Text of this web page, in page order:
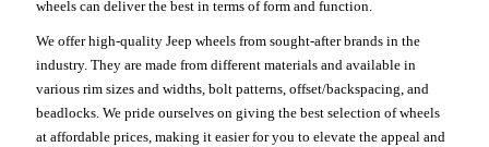
wheels can deliver the best in terms of form and function.
We offer high-quality Jeep wheels from sought-after brands in the
industry. They are made from different materials and available in
various rim sizes and widths, bolt patterns, offset/backspacing, and
beadlocks. We pride ourselves on giving the best selection of wheels
at affordable prices, making it easier for you to elevate the appeal and